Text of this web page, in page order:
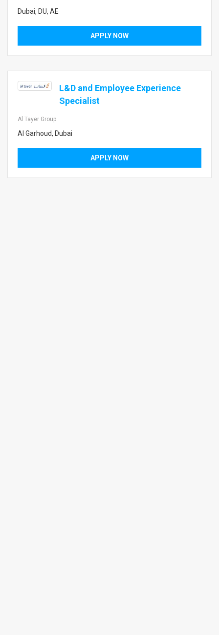
Dubai, DU, AE
APPLY NOW
L&D and Employee Experience
Specialist
Al Tayer Group
Al Garhoud, Dubai
APPLY NOW